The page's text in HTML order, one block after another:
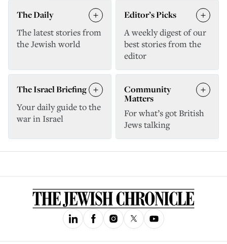
The Daily
The latest stories from
the Jewish world
Editor’s Picks
A weekly digest of our
best stories from the
editor
The Israel Briefing
Your daily guide to the
war in Israel
Community
Matters
For what’s got British
Jews talking